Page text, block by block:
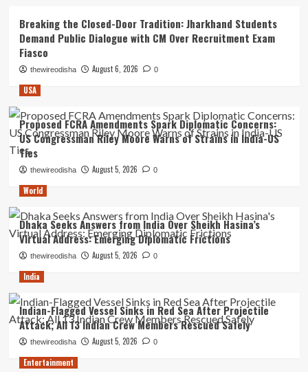
Breaking the Closed-Door Tradition: Jharkhand Students
Demand Public Dialogue with CM Over Recruitment Exam
Fiasco
thewireodisha August 6, 2026 0
USA
Proposed FCRA Amendments Spark Diplomatic Concerns:
US Congressman Riley Moore Warns of Strains in India-US
Ties
thewireodisha August 5, 2026 0
World
Dhaka Seeks Answers from India Over Sheikh Hasina’s
Virtual Address: Emerging Diplomatic Frictions
thewireodisha August 5, 2026 0
India
Indian-Flagged Vessel Sinks in Red Sea After Projectile
Attack; All 13 Indian Crew Members Rescued Safely
thewireodisha August 5, 2026 0
Entertainment